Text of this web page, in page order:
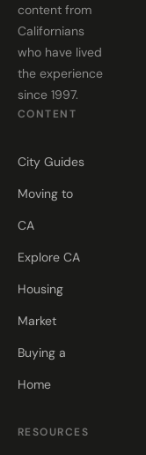
content from
Californians
who have lived
the experience
since 1997.
CONTENT
City Guides
Moving to
CA
Explore CA
Housing
Market
Buying a
Home
RESOURCES